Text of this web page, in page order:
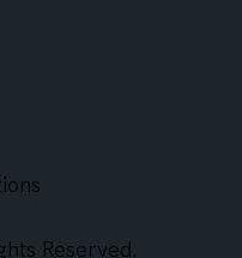
Reserved.